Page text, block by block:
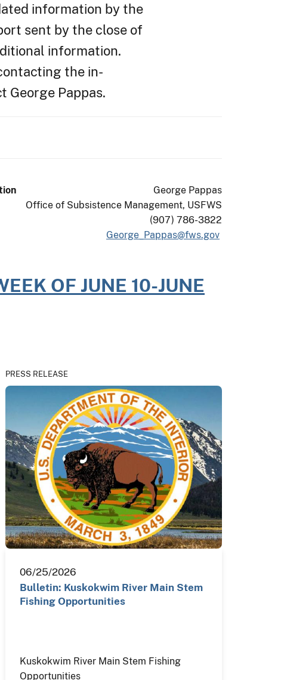
information by the
sent by the close of
information.
the in-
George Pappas.
George Pappas
Office of Subsistence Management, USFWS
(907) 786-3822
George_Pappas@fws.gov
OF JUNE 10-JUNE
PRESS RELEASE
06/25/2026
Bulletin: Kuskokwim River Main Stem
Fishing Opportunities
Kuskokwim River Main Stem Fishing
Opportunities